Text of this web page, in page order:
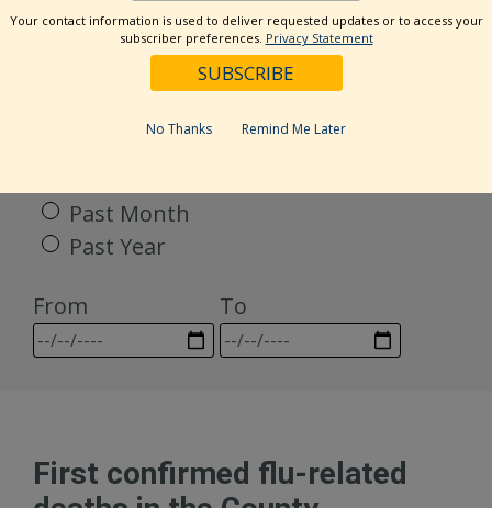
Categories
Past Month
Past Year
From
To
First confirmed flu-related
Your contact information is used to deliver requested updates or to access your
subscriber preferences. Privacy Statement
No Thanks Remind Me Later